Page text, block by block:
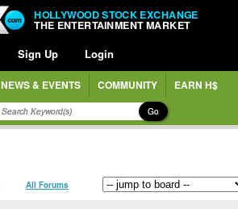
HOLLYWOOD STOCK EXCHANGE
THE ENTERTAINMENT MARKET
Sign Up Login
NEWS & EVENTS COMMUNITY EARN H$
Go
All Forums